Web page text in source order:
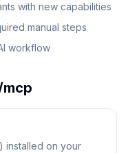
with new capabilities
manual steps
workflow
installed on your